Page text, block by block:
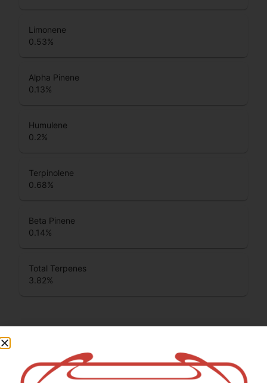
Limonene
0.53%
Alpha Pinene
0.13%
Humulene
0.2%
Terpinolene
0.68%
Beta Pinene
0.14%
Total Terpenes
3.82%
Cannabinoids are naturally occurring chemical compounds
that are found in cannabis and provide consumers with a
wide range of effects. THC and CBD are examples of